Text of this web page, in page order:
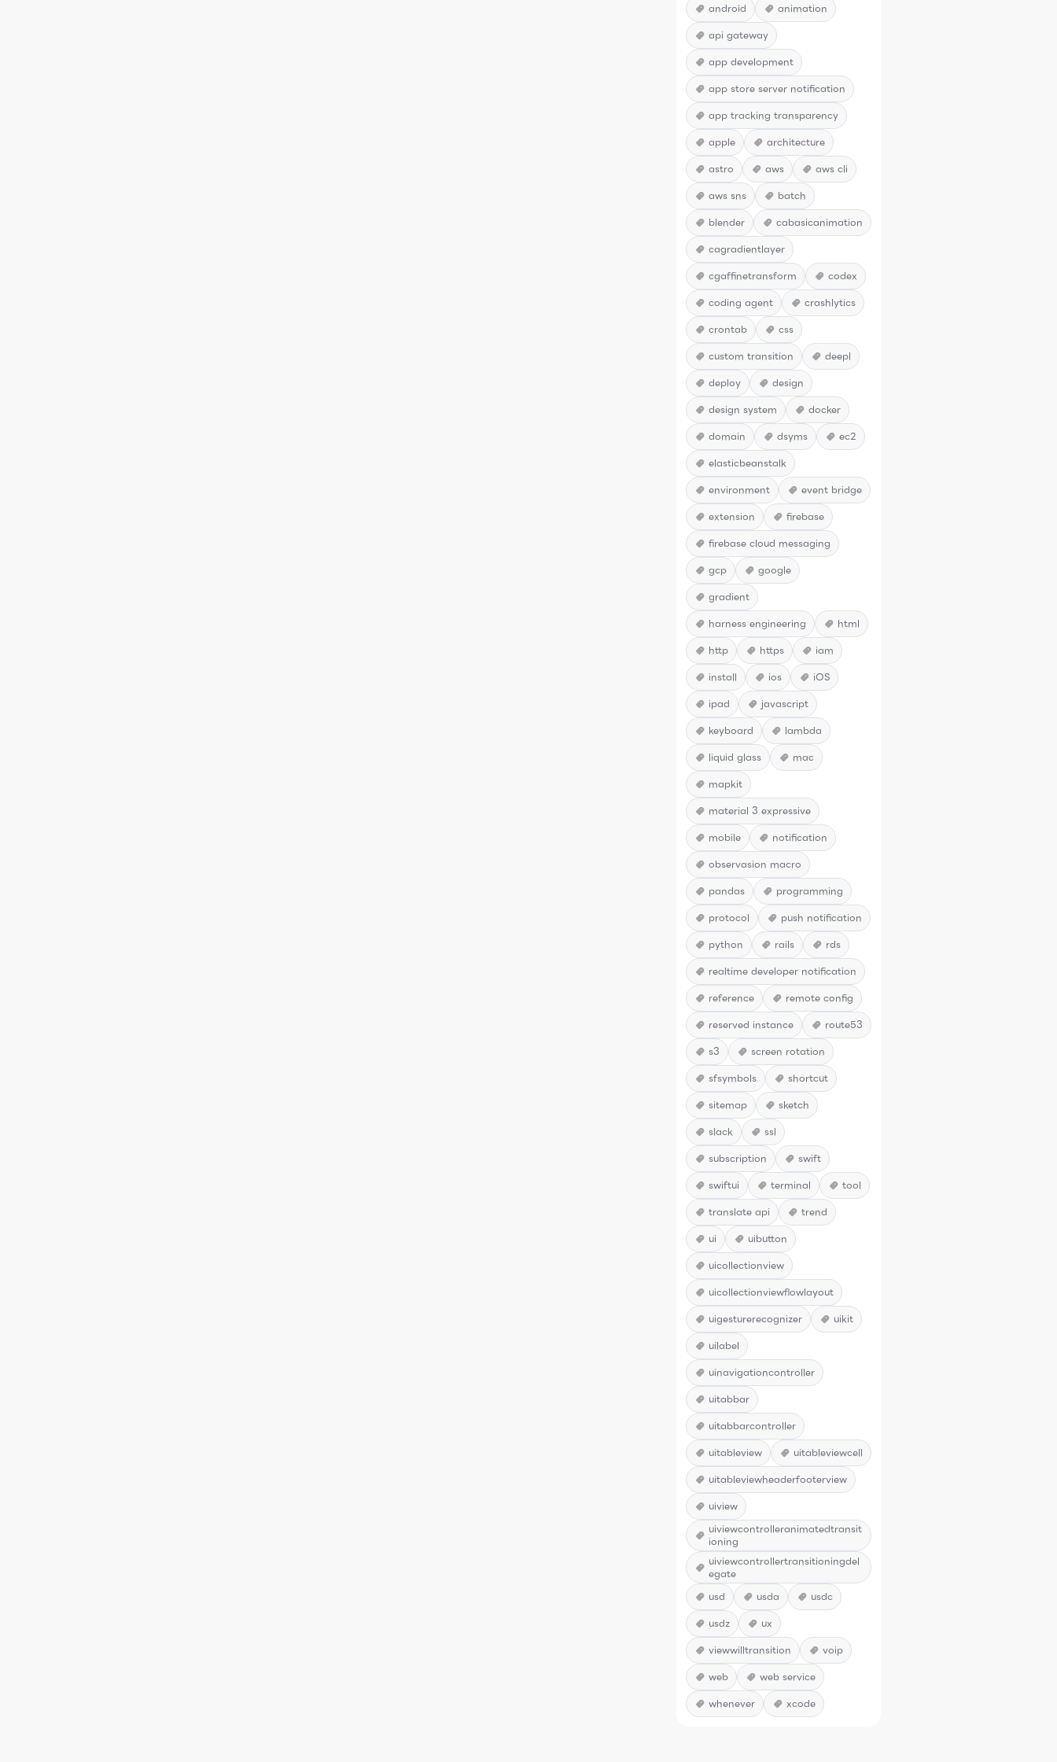
android
animation
api gateway
app development
app store server notification
app tracking transparency
apple
architecture
astro
aws
aws cli
aws sns
batch
blender
cabasicanimation
cagradientlayer
cgaffinetransform
codex
coding agent
crashlytics
crontab
css
custom transition
deepl
deploy
design
design system
docker
domain
dsyms
ec2
elasticbeanstalk
environment
event bridge
extension
firebase
firebase cloud messaging
gcp
google
gradient
harness engineering
html
http
https
iam
install
ios
iOS
ipad
javascript
keyboard
lambda
liquid glass
mac
mapkit
material 3 expressive
mobile
notification
observasion macro
pandas
programming
protocol
push notification
python
rails
rds
realtime developer notification
reference
remote config
reserved instance
route53
s3
screen rotation
sfsymbols
shortcut
sitemap
sketch
slack
ssl
subscription
swift
swiftui
terminal
tool
translate api
trend
ui
uibutton
uicollectionview
uicollectionviewflowlayout
uigesturerecognizer
uikit
uilabel
uinavigationcontroller
uitabbar
uitabbarcontroller
uitableview
uitableviewcell
uitableviewheaderfooterview
uiview
uiviewcontrolleranimatedtransit
ioning
uiviewcontrollertransitioningdel
egate
usd
usda
usdc
usdz
ux
viewwilltransition
voip
web
web service
whenever
xcode